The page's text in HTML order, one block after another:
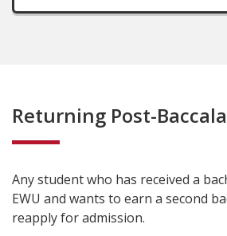
Returning Post-
Any student who has received a
EWU and wants to earn a second
reapply for admission.